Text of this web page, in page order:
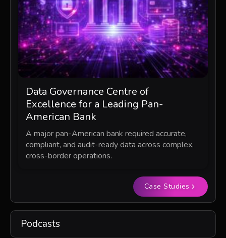
Data Governance Centre of
Excellence for a Leading Pan-
American Bank
A major pan-American bank required accurate,
compliant, and audit-ready data across complex,
cross-border operations.
Case Studies
Podcasts